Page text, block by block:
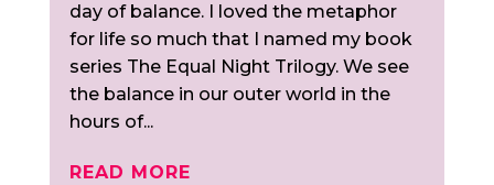
day of balance. I loved the metaphor
for life so much that I named my book
series The Equal Night Trilogy. We see
the balance in our outer world in the
hours of...
READ MORE